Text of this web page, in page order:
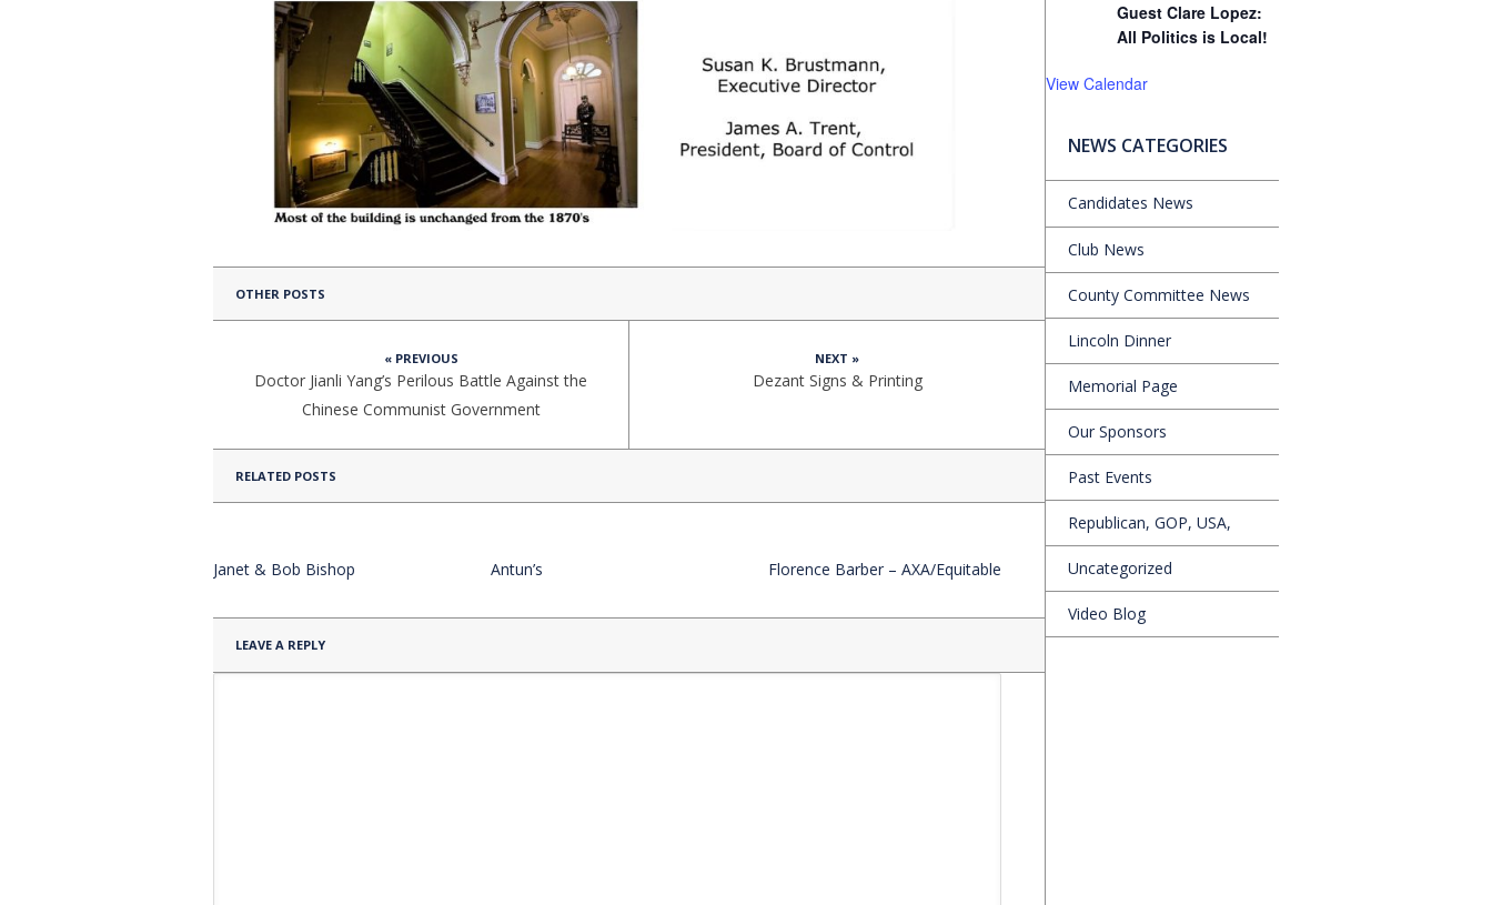
OTHER POSTS
« PREVIOUS
Doctor Jianli Yang’s Perilous Battle Against the
Chinese Communist Government
NEXT »
Dezant Signs & Printing
RELATED POSTS
Janet & Bob Bishop Antun’s Florence Barber – AXA/Equitable
LEAVE A REPLY
Guest Clare Lopez:
All Politics is Local!
View Calendar
NEWS CATEGORIES
Candidates News
Club News
County Committee News
Lincoln Dinner
Memorial Page
Our Sponsors
Past Events
Republican, GOP, USA,
Uncategorized
Video Blog